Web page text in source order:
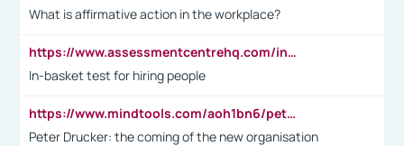
What is affirmative action in the workplace?
https://www.assessmentcentrehq.com/in-basket-test/
In-basket test for hiring people
https://www.mindtools.com/aoh1bn6/peter-drucker-the-coming-of-the-new-organisation
Peter Drucker: the coming of the new organisation